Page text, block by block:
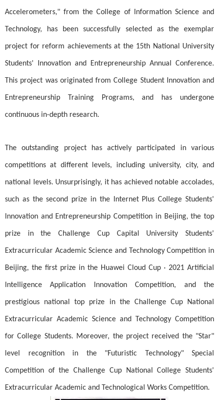
Accelerometers," from the College of Information Science and
Technology, has been successfully selected as the exemplar
project for reform achievements at the 15th National University
Students' Innovation and Entrepreneurship Annual Conference.
This project was originated from College Student Innovation and
Entrepreneurship Training Programs, and has undergone
continuous in-depth research.
The outstanding project has actively participated in various
competitions at different levels, including university, city, and
national levels. Unsurprisingly, it has achieved notable accolades,
such as the second prize in the Internet Plus College Students'
Innovation and Entrepreneurship Competition in Beijing, the top
prize in the Challenge Cup Capital University Students'
Extracurricular Academic Science and Technology Competition in
Beijing, the first prize in the Huawei Cloud Cup · 2021 Artificial
Intelligence Application Innovation Competition, and the
prestigious national top prize in the Challenge Cup National
Extracurricular Academic Science and Technology Competition
for College Students. Moreover, the project received the "Star"
level recognition in the "Futuristic Technology" Special
Competition of the Challenge Cup National College Students'
Extracurricular Academic and Technological Works Competition.